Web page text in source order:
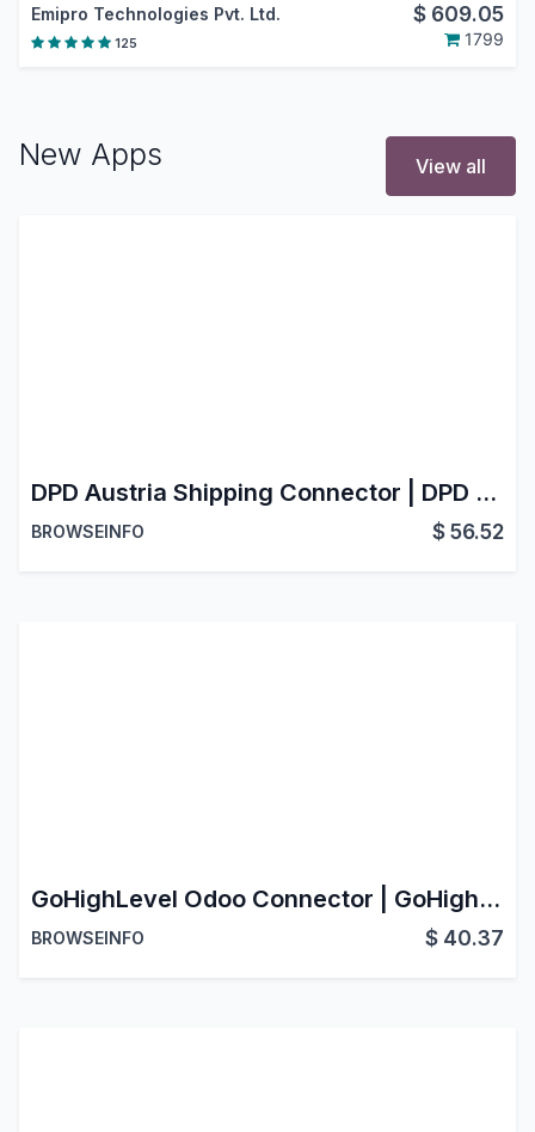
Emipro Technologies Pvt. Ltd. $ 609.05
125 1799
New Apps View all
DPD Austria Shipping Connector | DPD Austria Delivery Integration | DPD Austria Shipping Carrier for Odoo
BROWSEINFO $56.52
GoHighLevel Odoo Connector | GoHighLevel CRM Integration | GoHighLevel CRM Data Sync
BROWSEINFO $ 40.37